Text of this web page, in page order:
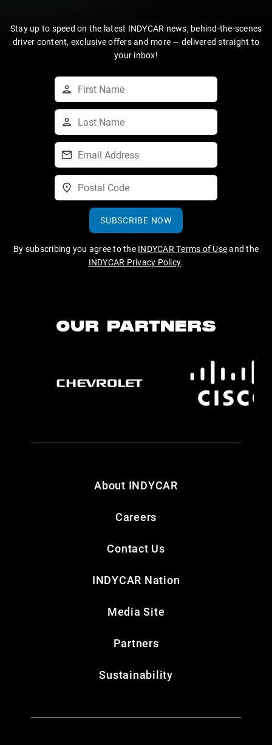
Stay up to speed on the latest INDYCAR news, behind-the-scenes
driver content, exclusive offers and more — delivered straight to
your inbox!
SUBSCRIBE NOW
By subscribing you agree to the INDYCAR Terms of Useand the
INDYCAR Privacy Policy.
OUR PARTNERS
About INDYCAR
Careers
Contact Us
INDYCAR Nation
Media Site
Partners
Sustainability